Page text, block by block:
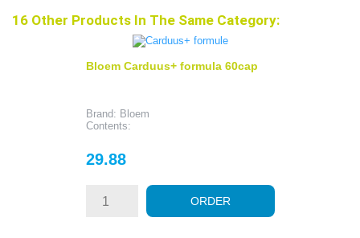
16 Other Products In The Same Category:
Bloem Carduus+ formula 60cap
Brand: Bloem
Contents:
Price
29.88
ORDER